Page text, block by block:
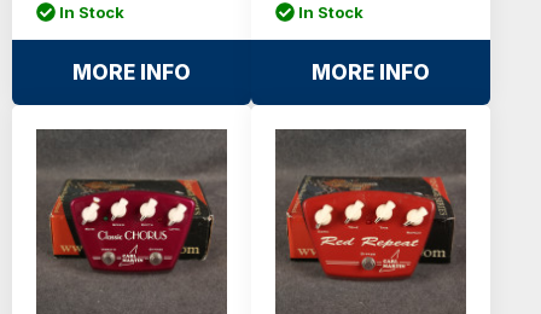
In Stock
MORE INFO
In Stock
MORE INFO